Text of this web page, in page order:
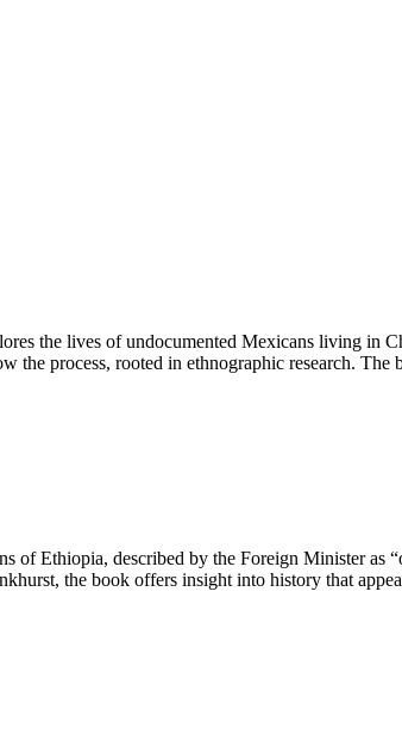
the lives of undocumented Mexicans living in
the process, rooted in ethnographic research.
of Ethiopia, described by the Foreign Minister as
the book offers insight into history that